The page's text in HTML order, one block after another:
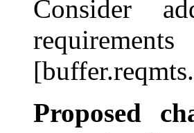
Consider
requirements
Proposed